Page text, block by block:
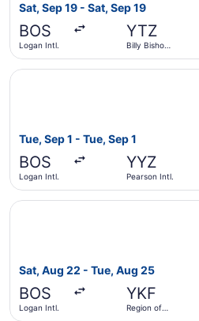
Sat, Sep 19 - Sat, Sep 19
BOS
Logan Intl.
YTZ
Billy Bishop
Tue, Sep 1 - Tue, Sep 1
BOS
Logan Intl.
YYZ
Pearson Intl.
Select Porter Airlines flight,
Sat, Aug 22 - Tue, Aug 25
BOS
Logan Intl.
YKF
Region of
Select Air Canada flight,